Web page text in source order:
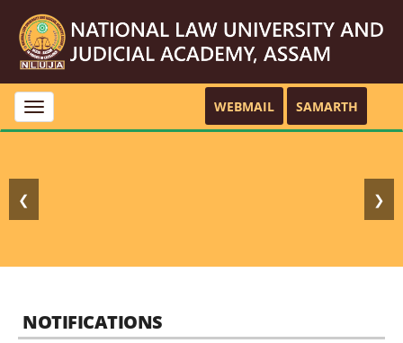
Toggle
navigation
WEBMAIL SAMARTH
❮ ❯
NOTIFICATIONS